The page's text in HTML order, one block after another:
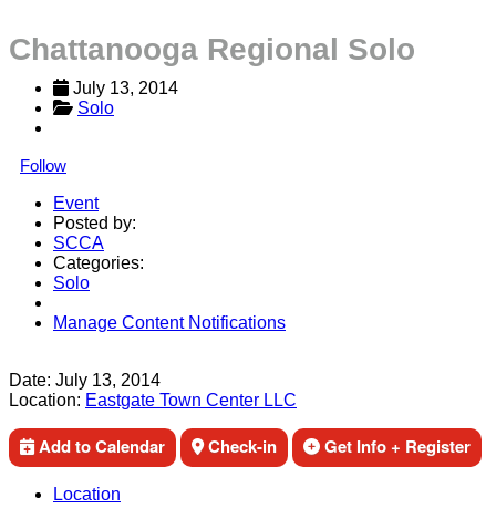
Chattanooga Regional Solo
July 13, 2014
Solo
Follow
Event
Posted by:
SCCA
Categories:
Solo
Manage Content Notifications
Date: July 13, 2014
Location: Eastgate Town Center LLC
Add to Calendar Check-in Get Info + Register
Location